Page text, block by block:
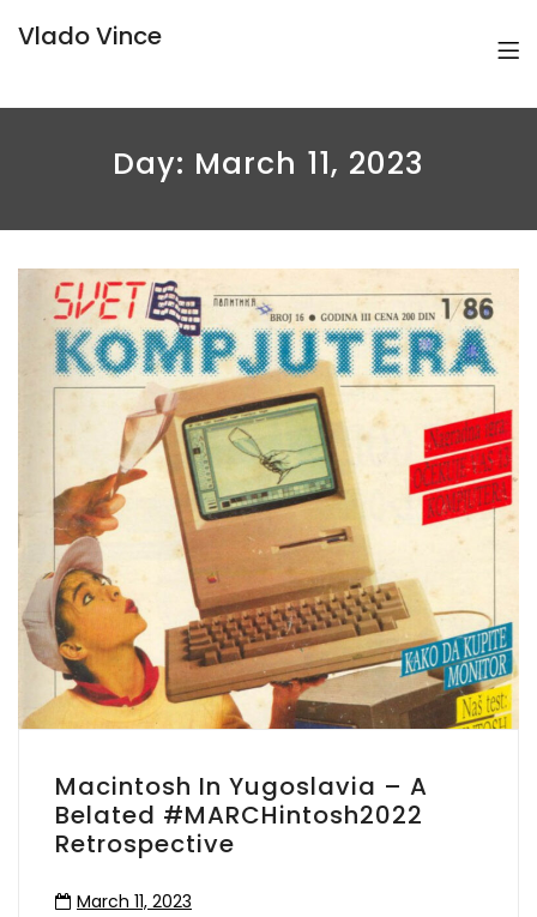
Vlado Vince
Day: March 11, 2023
Macintosh In Yugoslavia – A
Belated #MARCHintosh2022
Retrospective
March 11, 2023